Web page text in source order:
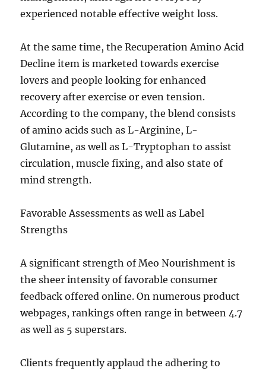
experienced notable effective weight loss.
At the same time, the Recuperation Amino Acid
Decline item is marketed towards exercise
lovers and people looking for enhanced
recovery after exercise or even tension.
According to the company, the blend consists
of amino acids such as L-Arginine, L-
Glutamine, as well as L-Tryptophan to assist
circulation, muscle fixing, and also state of
mind strength.
Favorable Assessments as well as Label
Strengths
A significant strength of Meo Nourishment is
the sheer intensity of favorable consumer
feedback offered online. On numerous product
webpages, rankings often range in between 4.7
as well as 5 superstars.
Clients frequently applaud the adhering to